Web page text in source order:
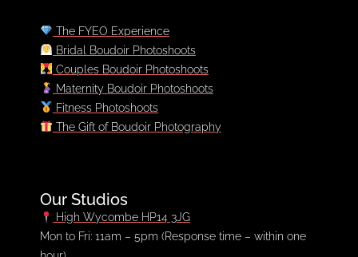
The FYEO Experience
Bridal Boudoir Photoshoots
Couples Boudoir Photoshoots
Maternity Boudoir Photoshoots
Fitness Photoshoots
The Gift of Boudoir Photography
Our Studios
High Wycombe HP14 3JG
Mon to Fri: 11am – 5pm (Response time – within one
FREE LOOKBOOK